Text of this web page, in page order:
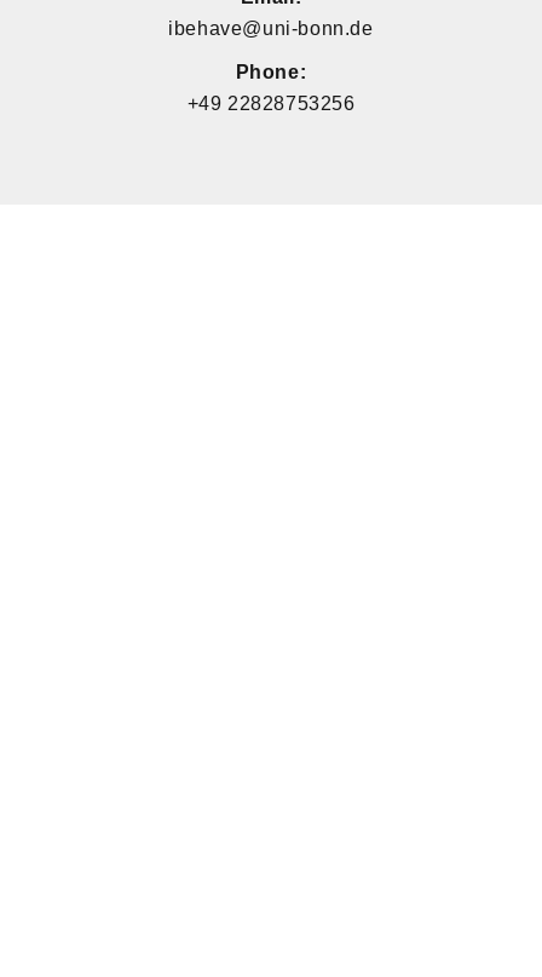
ibehave@uni-bonn.de
Phone:
+49 22828753256